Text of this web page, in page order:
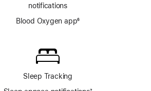
notifications
Blood Oxygen app6
Sleep Tracking